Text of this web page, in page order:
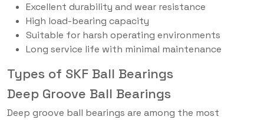
Excellent durability and wear resistance
High load-bearing capacity
Suitable for harsh operating environments
Long service life with minimal maintenance
Types of SKF Ball Bearings
Deep Groove Ball Bearings
Deep groove ball bearings are among the most